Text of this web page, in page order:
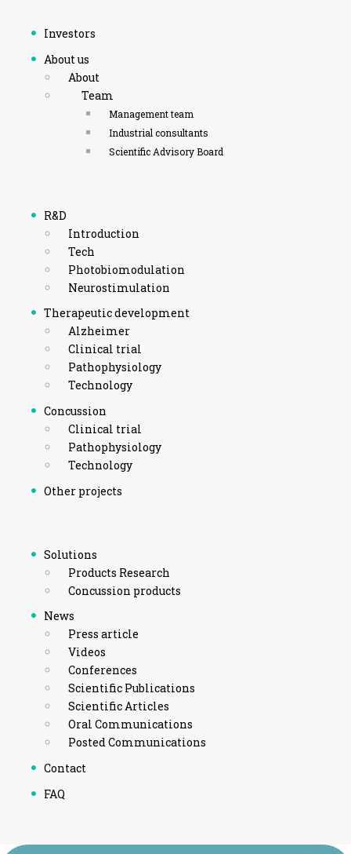
Investors
About us
About
Team
Management team
Industrial consultants
Scientific Advisory Board
R&D
Introduction
Tech
Photobiomodulation
Neurostimulation
Therapeutic development
Alzheimer
Clinical trial
Pathophysiology
Technology
Concussion
Clinical trial
Pathophysiology
Technology
Other projects
Solutions
Products Research
Concussion products
News
Press article
Videos
Conferences
Scientific Publications
Scientific Articles
Oral Communications
Posted Communications
Contact
FAQ